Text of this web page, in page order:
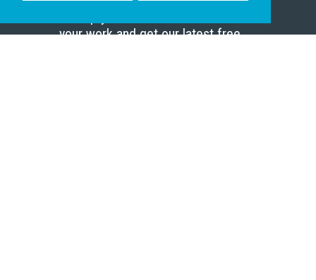
your work and get our latest free